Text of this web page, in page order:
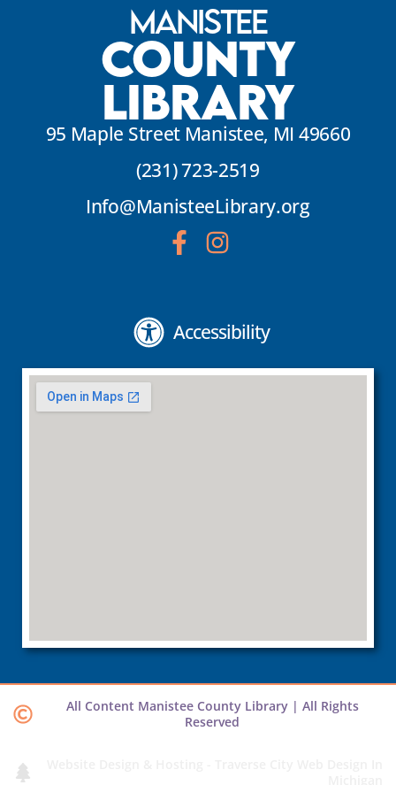
Manistee
County
Library
95 Maple Street Manistee, MI 49660
(231) 723-2519
Info@ManisteeLibrary.org
Accessibility
All Content Manistee County Library | All Rights
Reserved